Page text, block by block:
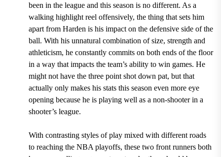
been in the league and this season is no different. As a
walking highlight reel offensively, the thing that sets him
apart from Harden is his impact on the defensive side of the
ball. With his unnatural combination of size, strength and
athleticism, he constantly commits on both ends of the floor
in a way that impacts the team’s ability to win games. He
might not have the three point shot down pat, but that
actually only makes his stats this season even more eye
opening because he is playing well as a non-shooter in a
shooter’s league.
With contrasting styles of play mixed with different roads
to reaching the NBA playoffs, these two front runners both